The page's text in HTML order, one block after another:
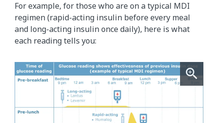
For example, for those who are on a typical MDI
regimen (rapid-acting insulin before every meal
and long-acting insulin once daily), here is what
each reading tells you: